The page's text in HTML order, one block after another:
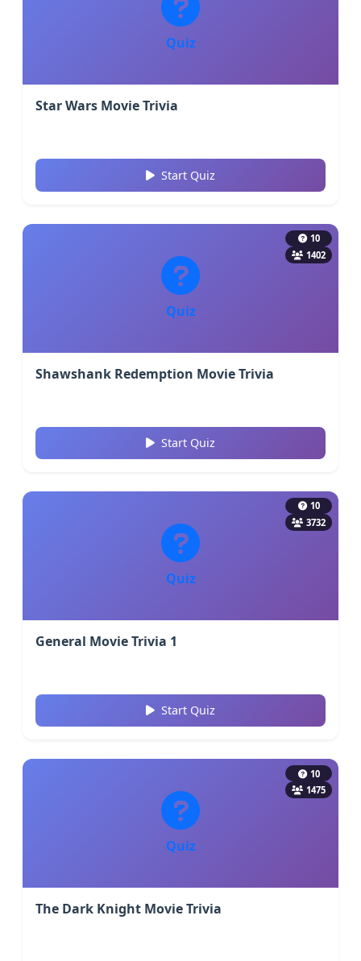
Quiz
Star Wars Movie Trivia
Start Quiz
Quiz
10
1402
Shawshank Redemption Movie Trivia
Start Quiz
Quiz
10
3732
General Movie Trivia 1
Start Quiz
Quiz
10
1475
The Dark Knight Movie Trivia